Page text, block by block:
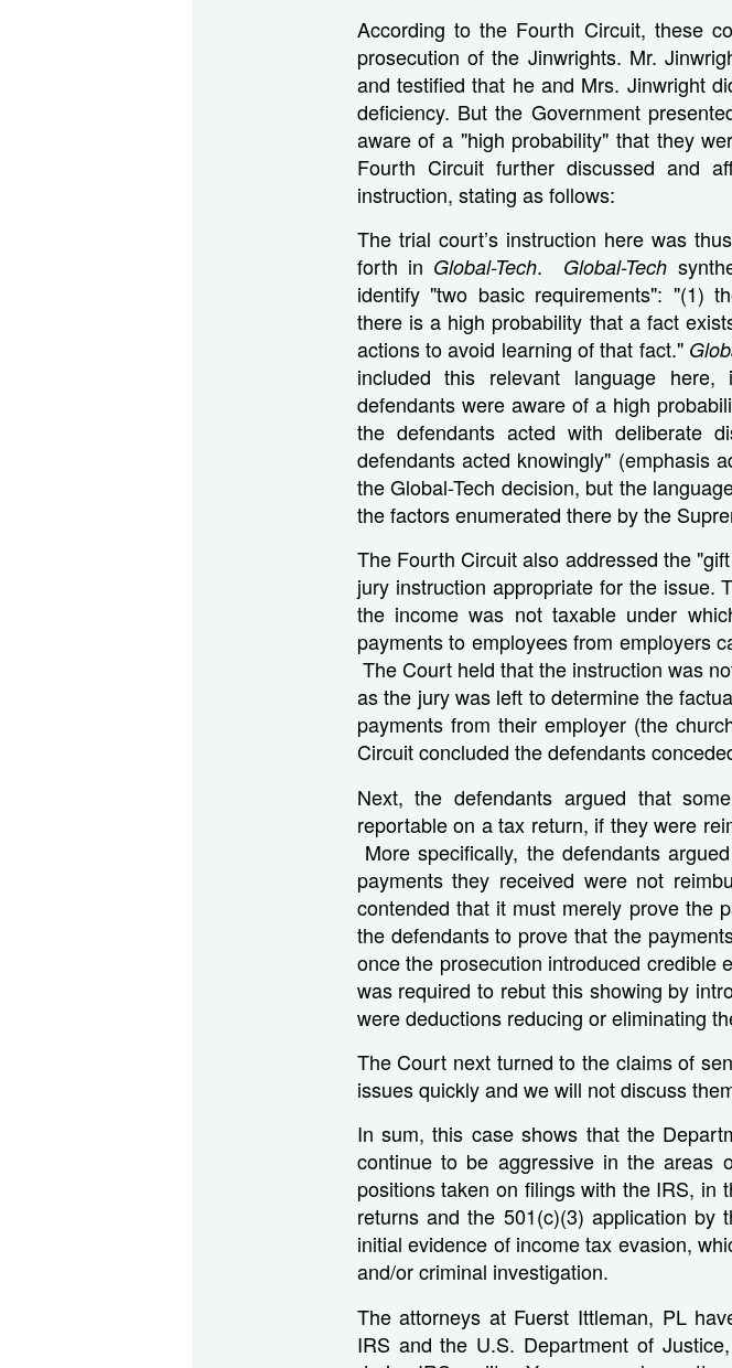
According to the Fourth Circuit, these
prosecution of the Jinwrights. Mr.
and testified that he and Mrs. Jinwright
deficiency. But the Government
aware of a "high probability" that they
Fourth Circuit further discussed and
instruction, stating as follows:
The trial court’s instruction here was
forth in Global-Tech. Global-Tech
identify "two basic requirements": "(1)
there is a high probability that a fact
actions to avoid learning of that fact."
included this relevant language
defendants were aware of a high
the defendants acted with deliberate
defendants acted knowingly" (emphasis
the Global-Tech decision, but the
the factors enumerated there by the
The Fourth Circuit also addressed the
jury instruction appropriate for the issue.
the income was not taxable under
payments to employees from employers
The Court held that the instruction was
as the jury was left to determine the
payments from their employer (the
Circuit concluded the defendants
Next, the defendants argued that
reportable on a tax return, if they were
More specifically, the defendants
payments they received were not
contended that it must merely prove the
the defendants to prove that the
once the prosecution introduced credible
was required to rebut this showing by
were deductions reducing or eliminating
The Court next turned to the claims of
issues quickly and we will not discuss
In sum, this case shows that the
continue to be aggressive in the areas
positions taken on filings with the IRS, in
returns and the 501(c)(3) application
initial evidence of income tax evasion,
and/or criminal investigation.
The attorneys at Fuerst Ittleman, PL
IRS and the U.S. Department of